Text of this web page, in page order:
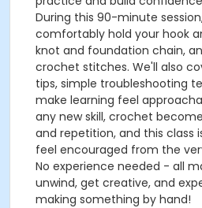
During this 90-minute
comfortably hold your hook
knot and foundation chain,
crochet stitches. We'll also
tips, simple troubleshooting
make learning feel
any new skill, crochet
and repetition, and this class
feel encouraged from the
No experience needed - all
unwind, get creative, and
making something by hand!